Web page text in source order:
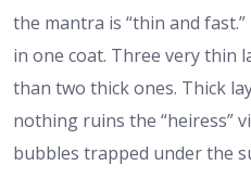
the mantra is “thin and
in one coat. Three very thin
than two thick ones. Thick
nothing ruins the “heiress”
bubbles trapped under the